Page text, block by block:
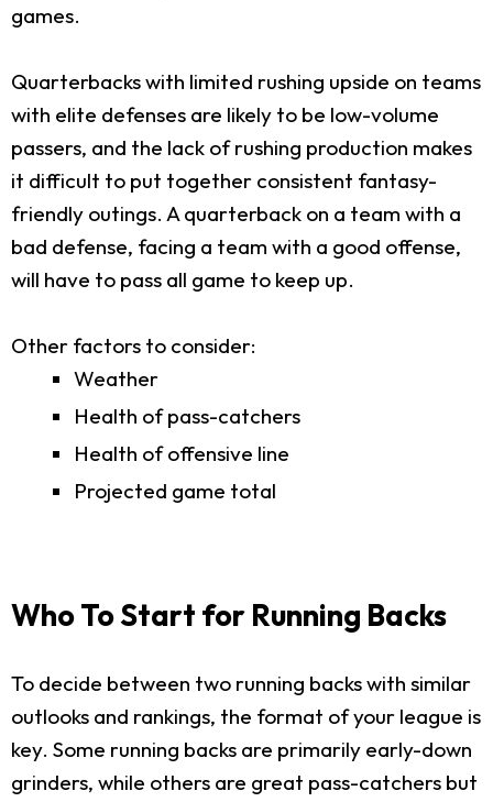
games.
Quarterbacks with limited rushing upside on teams
with elite defenses are likely to be low-volume
passers, and the lack of rushing production makes
it difficult to put together consistent fantasy-
friendly outings. A quarterback on a team with a
bad defense, facing a team with a good offense,
will have to pass all game to keep up.
Other factors to consider:
Weather
Health of pass-catchers
Health of offensive line
Projected game total
Who To Start for Running Backs
To decide between two running backs with similar
outlooks and rankings, the format of your league is
key. Some running backs are primarily early-down
grinders, while others are great pass-catchers but